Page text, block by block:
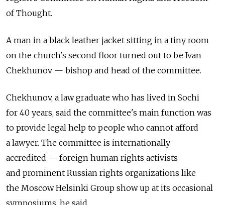
of Thought.
A man in a black leather jacket sitting in a tiny room
on the church's second floor turned out to be Ivan
Chekhunov — bishop and head of the committee.
Chekhunov, a law graduate who has lived in Sochi
for 40 years, said the committee's main function was
to provide legal help to people who cannot afford
a lawyer. The committee is internationally
accredited — foreign human rights activists
and prominent Russian rights organizations like
the Moscow Helsinki Group show up at its occasional